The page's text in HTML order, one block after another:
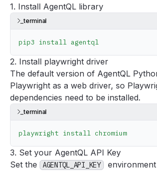
1. Install AgentQL library
terminal
pip3 install agentql
2. Install playwright driver
The default version of AgentQL
Playwright as a web driver, so
dependencies need to be installed.
terminal
playwright install chromium
3. Set your AgentQL API Key
Set the
AGENTQL_API_KEY